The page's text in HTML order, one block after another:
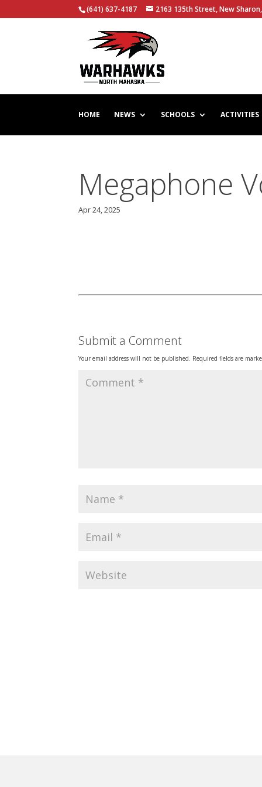
(641) 637-4187 2163 135th Street, New
HOME NEWS SCHOOLS ACTIVITIES
Megaphone
Apr 24, 2025
Submit a Comment
Your email address will not be published. Required fields are